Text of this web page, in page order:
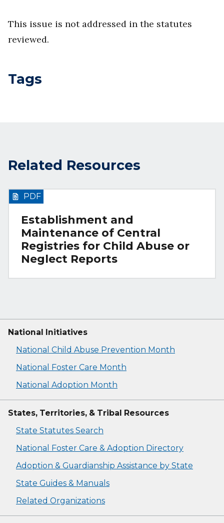
This issue is not addressed in the statutes
reviewed.
Tags
Related Resources
Establishment and
Maintenance of Central
Registries for Child Abuse or
Neglect Reports
PDF
National Initiatives
National Child Abuse Prevention Month
National Foster Care Month
National Adoption Month
States, Territories, & Tribal Resources
State Statutes Search
National Foster Care & Adoption Directory
Adoption & Guardianship Assistance by State
State Guides & Manuals
Related Organizations